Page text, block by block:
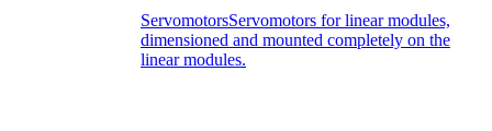
ServomotorsServomotors for linear modules,
dimensioned and mounted completely on the
linear modules.